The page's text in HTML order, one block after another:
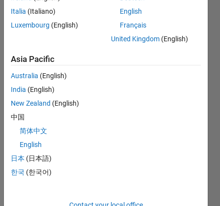
Thankful Level 3
27 Dec 2017
File
Exchange
Badges
Italia (Italiano)
Luxembourg (English)
English
Français
United Kingdom (English)
Asia Pacific
Australia (English)
India (English)
New Zealand (English)
中国
简体中文
English
日本 (日本語)
한국 (한국어)